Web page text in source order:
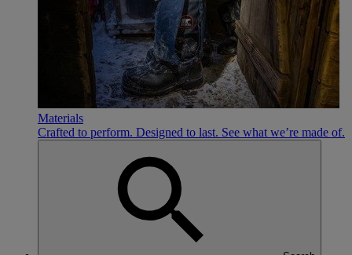
Materials
Crafted to perform. Designed to last. See what we’re made of.